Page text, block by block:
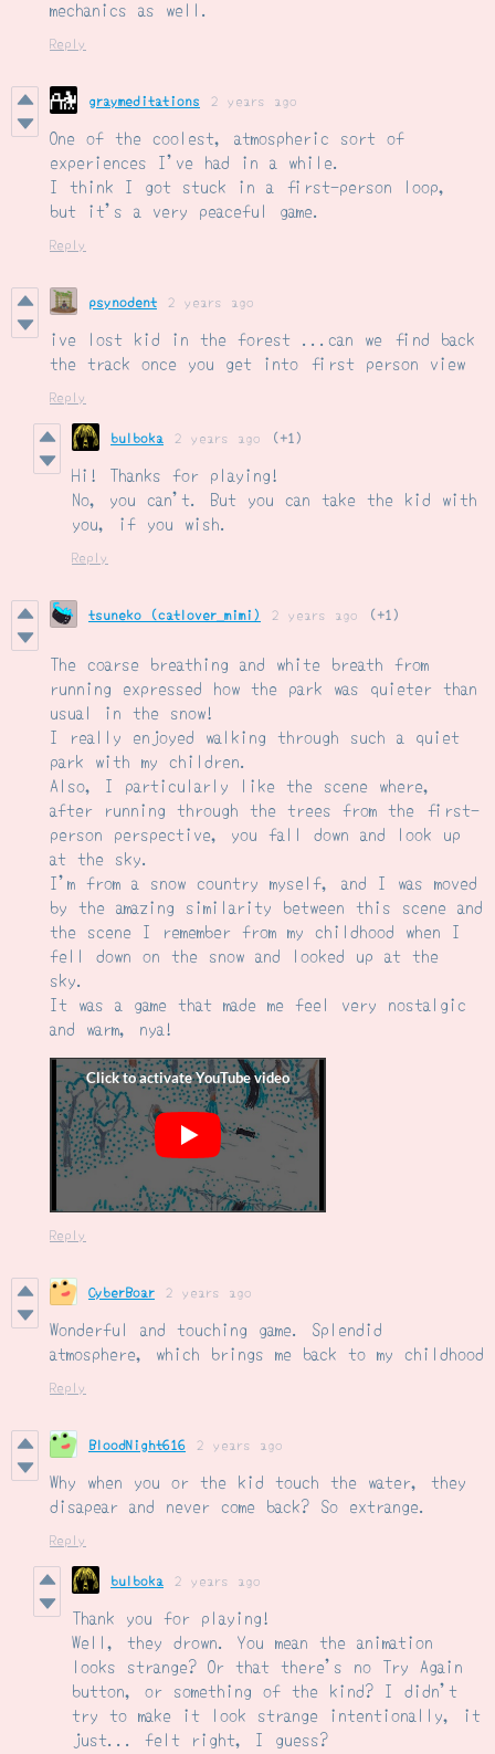
mechanics as well.
Reply
graymeditations 2 years ago
One of the coolest, atmospheric sort of
experiences I've had in a while.
I think I got stuck in a first-person loop,
but it's a very peaceful game.
Reply
psynodent 2 years ago
ive lost kid in the forest ...can we find back
the track once you get into first person view
Reply
bulboka 2 years ago (+1)
Hi! Thanks for playing!
No, you can't. But you can take the kid with
you, if you wish.
Reply
tsuneko (catlover_mimi) 2 years ago (+1)
The coarse breathing and white breath from
running expressed how the park was quieter than
usual in the snow!
I really enjoyed walking through such a quiet
park with my children.
Also, I particularly like the scene where,
after running through the trees from the first-
person perspective, you fall down and look up
at the sky.
I'm from a snow country myself, and I was moved
by the amazing similarity between this scene and
the scene I remember from my childhood when I
fell down on the snow and looked up at the
sky.
It was a game that made me feel very nostalgic
and warm, nya!
Reply
CyberBoar 2 years ago
Wonderful and touching game. Splendid
atmosphere, which brings me back to my childhood
Reply
BloodNight616 2 years ago
Why when you or the kid touch the water, they
disapear and never come back? So extrange.
Reply
bulboka 2 years ago
Thank you for playing!
Well, they drown. You mean the animation
looks strange? Or that there's no Try Again
button, or something of the kind? I didn't
try to make it look strange intentionally, it
just... felt right, I guess?